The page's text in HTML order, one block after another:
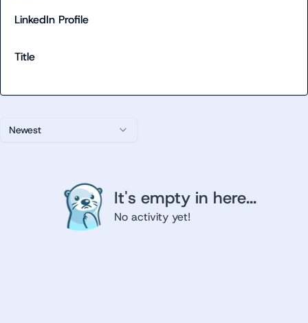
Newest
It's empty in here...
No activity yet!
LinkedIn Profile
Title